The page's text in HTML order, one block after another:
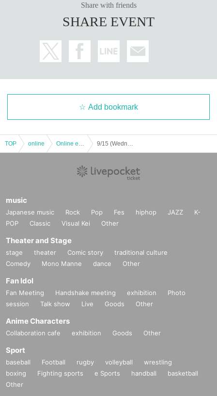
10) NEW Artist Photo Mini Shikishi ￥ 1,200
Share with friends
SHARE EVENT
Add bookmark
TOP online
music
Japanese music Rock Pop Fes hiphop JAZZ
K-
POP
Classic Visual Kei Other
Theater and Stage
stage theater Comic story
traditional culture
Comedy
Mono Manne dance Other
Fan Idol
Fan Meeting Handshake meeting exhibition
Photo
session
Talk show Live Goods Other
Anime Characters
Collaboration cafe exhibition Goods Other
Sport
baseball Football rugby volleyball
wrestling
boxing
Fighting sports e Sports handball
basketball
Other